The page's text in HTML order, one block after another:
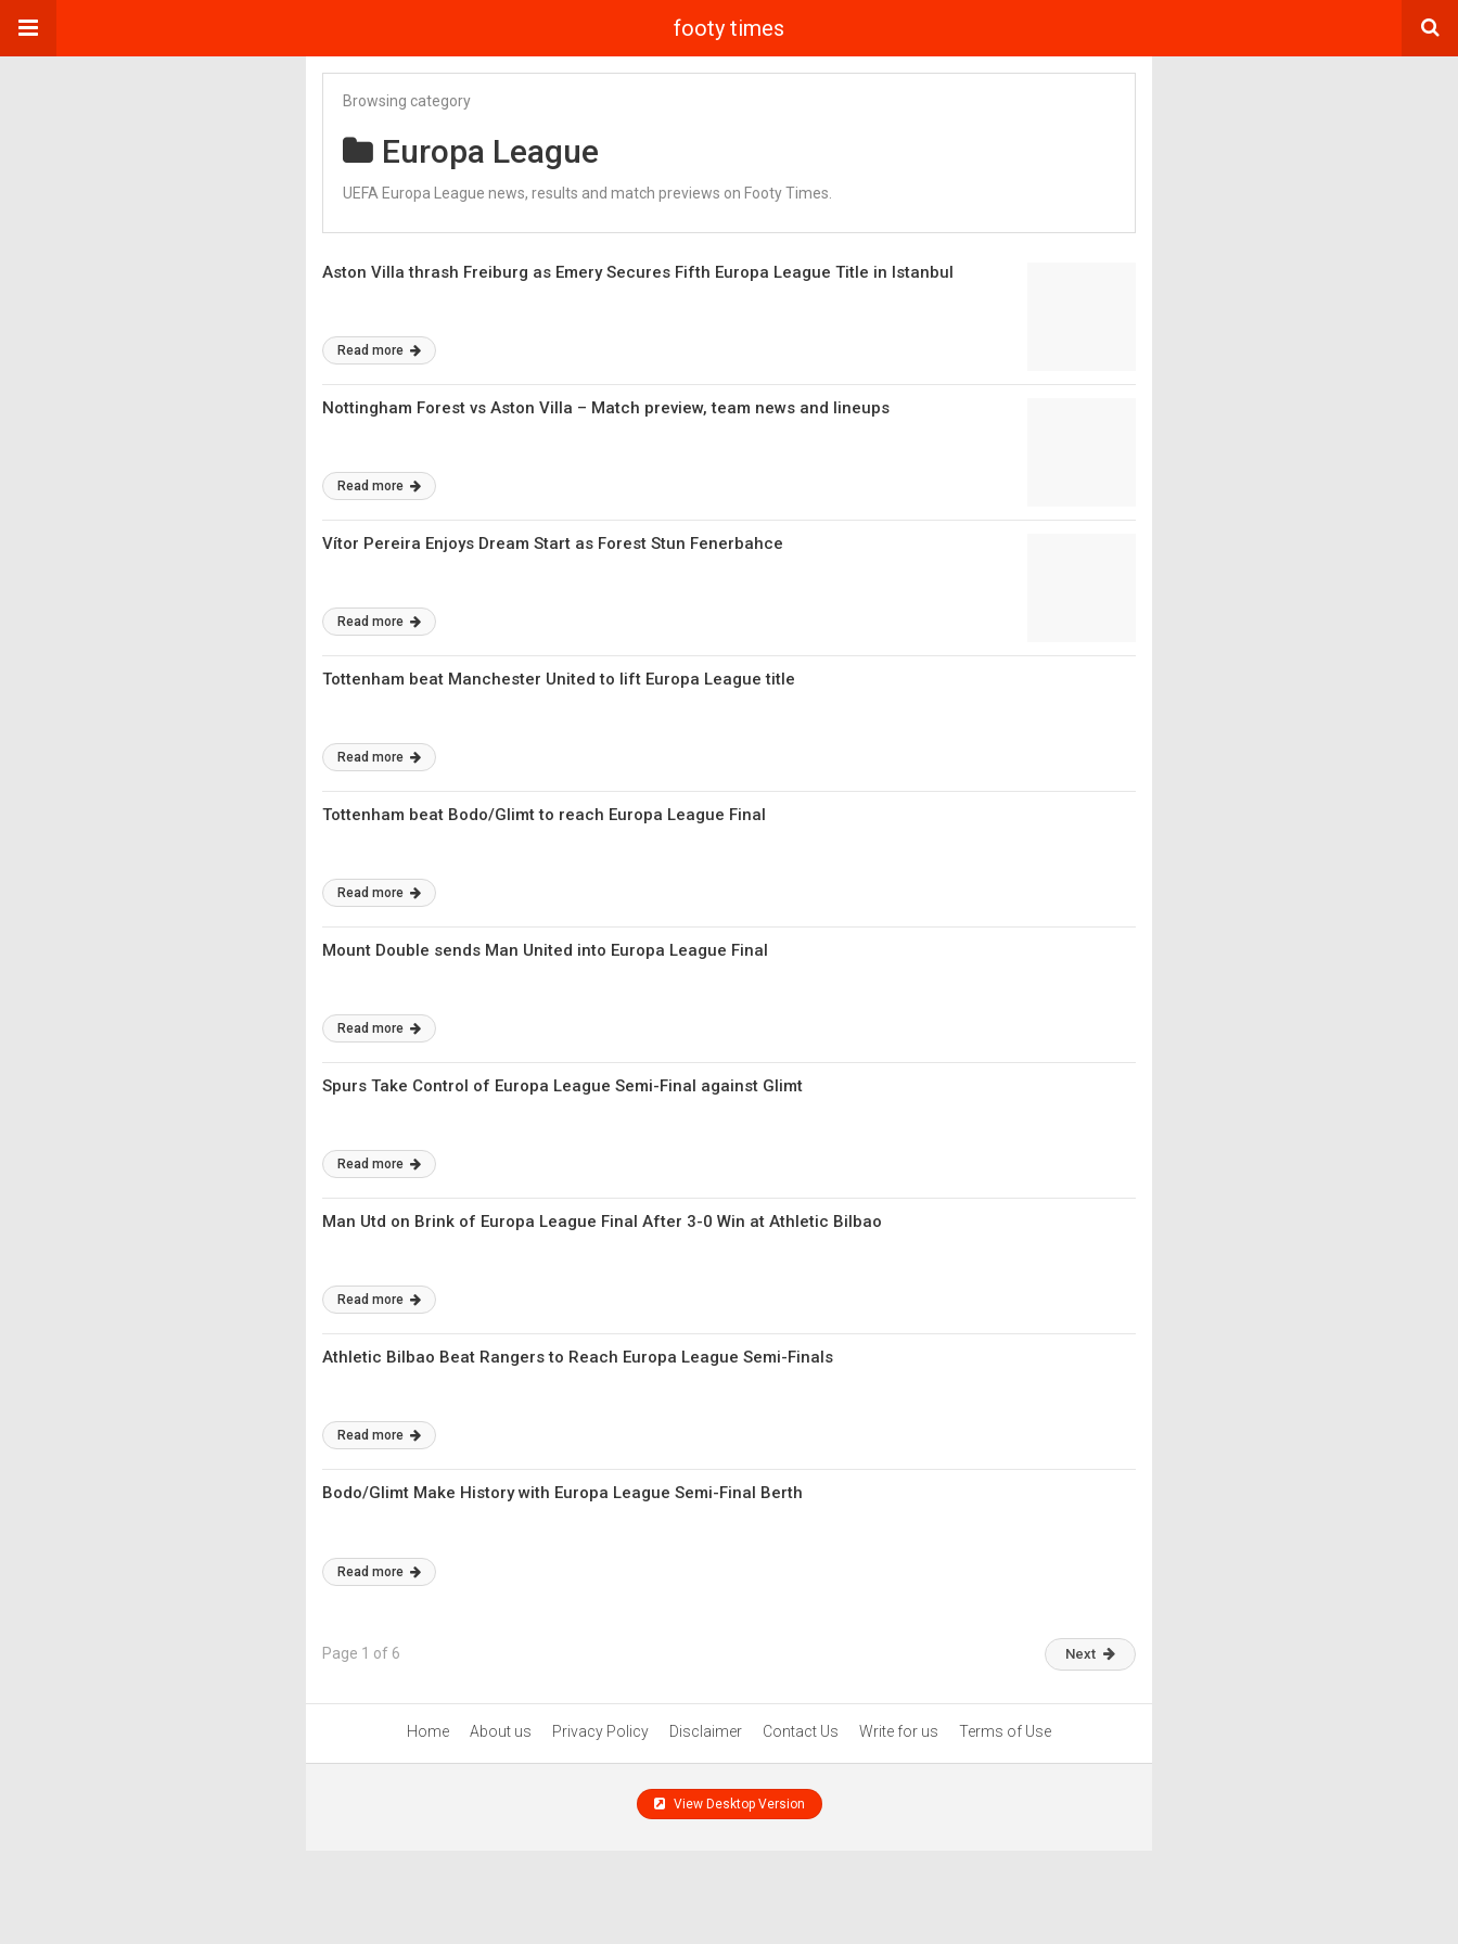
footy times
Browsing category
Europa League
UEFA Europa League news, results and match previews on Footy Times.
Aston Villa thrash Freiburg as Emery Secures Fifth Europa League Title in Istanbul
Read more
Nottingham Forest vs Aston Villa – Match preview, team news and lineups
Read more
Vítor Pereira Enjoys Dream Start as Forest Stun Fenerbahce
Read more
Tottenham beat Manchester United to lift Europa League title
Read more
Tottenham beat Bodo/Glimt to reach Europa League Final
Read more
Mount Double sends Man United into Europa League Final
Read more
Spurs Take Control of Europa League Semi-Final against Glimt
Read more
Man Utd on Brink of Europa League Final After 3-0 Win at Athletic Bilbao
Read more
Athletic Bilbao Beat Rangers to Reach Europa League Semi-Finals
Read more
Bodo/Glimt Make History with Europa League Semi-Final Berth
Read more
Page 1 of 6 Next
Home About us Privacy Policy Disclaimer Contact Us Write for us Terms of Use
View Desktop Version